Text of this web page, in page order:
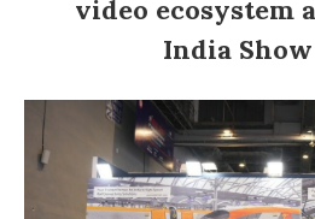
video ecosystem
India Show